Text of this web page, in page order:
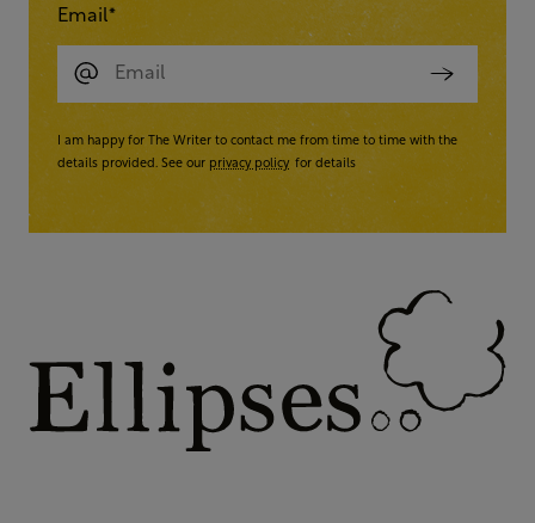
Email*
I am happy for The Writer to contact me from time to time with the
details provided. See our privacy policy for details